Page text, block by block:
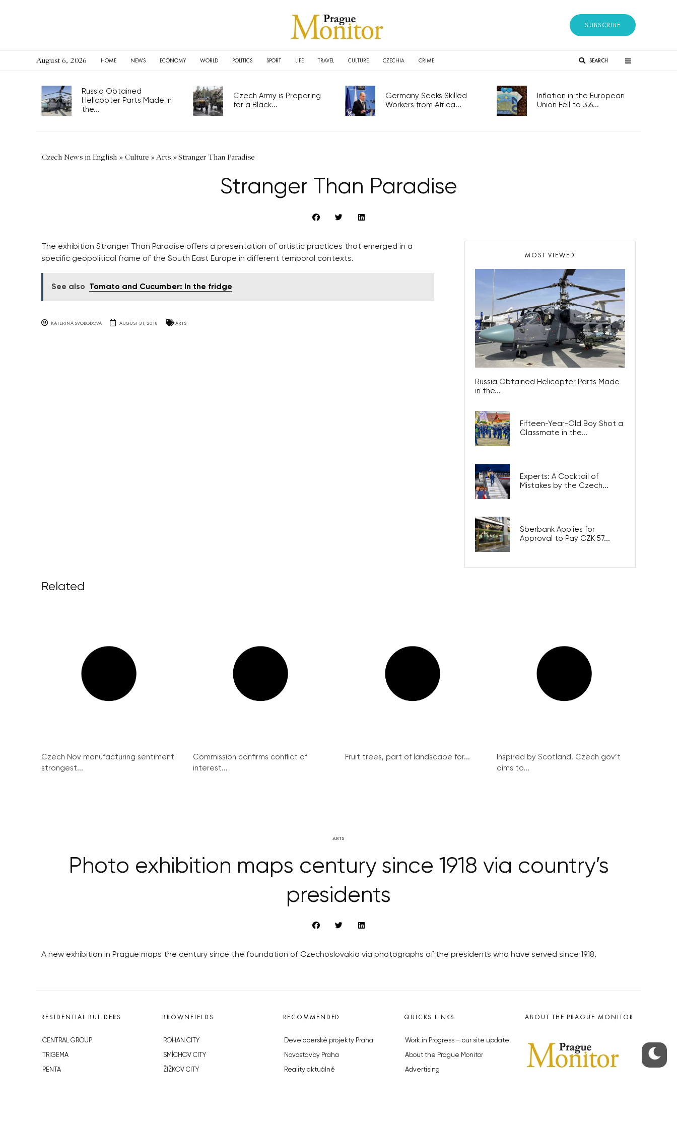
SUBSCRIBE
August 6, 2026 HOME NEWS ECONOMY WORLD POLITICS SPORT LIFE TRAVEL CULTURE CZECHIA CRIME SEARCH
Russia Obtained
Helicopter Parts Made in
the...
Czech Army is Preparing
for a Black...
Germany Seeks Skilled
Workers from Africa...
Inflation in the European
Union Fell to 3.6...
Czech News in English » Culture » Arts »Stranger Than Paradise
Stranger Than Paradise
The exhibition Stranger Than Paradise offers a presentation of artistic practices that emerged in a
specific geopolitical frame of the South East Europe in different temporal contexts.
See also Tomato and Cucumber: In the fridge
KATERINA SVOBODOVA AUGUST 31, 2018 ARTS
MOST VIEWED
Russia Obtained Helicopter Parts Made
in the...
Fifteen-Year-Old Boy Shot a
Classmate in the...
Experts: A Cocktail of
Mistakes by the Czech...
Sberbank Applies for
Approval to Pay CZK 57...
Related
Czech Nov manufacturing sentiment
strongest...
Commission confirms conflict of
interest...
Fruit trees, part of landscape for...
Inspired by Scotland, Czech gov’t
aims to...
ARTS
Photo exhibition maps century since 1918 via country’s
presidents
A new exhibition in Prague maps the century since the foundation of Czechoslovakia via photographs of the presidents who have served since 1918.
RESIDENTIAL BUILDERS
CENTRAL GROUP
TRIGEMA
PENTA
BROWNFIELDS
ROHAN CITY
SMÍCHOV CITY
ŽIŽKOV CITY
RECOMMENDED
Developerské projekty Praha
Novostavby Praha
Reality aktuálně
QUICKS LINKS
Work in Progress – our site update
About the Prague Monitor
Advertising
ABOUT THE PRAGUE MONITOR